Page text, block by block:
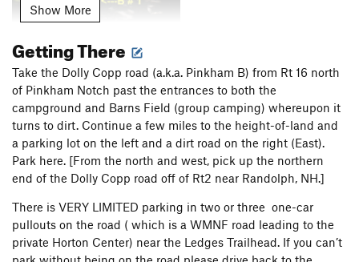
2) A bolt that start just right of A Pinkham Thing leads to an
old ring pition in a right-facing flake
Show More
Getting There
Take the Dolly Copp road (a.k.a. Pinkham B) from Rt 16 north
of Pinkham Notch past the entrances to both the
campground and Barns Field (group camping) whereupon it
turns to dirt. Continue a few miles to the height-of-land and
a parking lot on the left and a dirt road on the right (East).
Park here. [From the north and west, pick up the northern
end of the Dolly Copp road off of Rt2 near Randolph, NH.]
There is VERY LIMITED parking in two or three one-car
pullouts on the road ( which is a WMNF road leading to the
private Horton Center) near the Ledges Trailhead. If you can’t